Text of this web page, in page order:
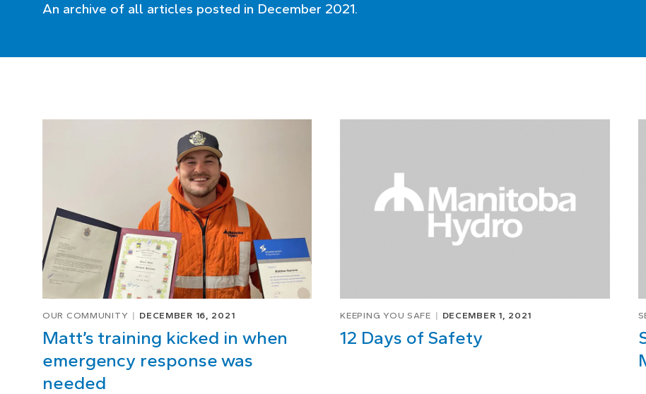
An archive of all articles posted in December 2021.
of
1
OUR COMMUNITY DECEMBER 16, 2021
Matt’s training kicked in when
emergency response was
needed
KEEPING YOU SAFE DECEMBER 1, 2021
12 Days of Safety